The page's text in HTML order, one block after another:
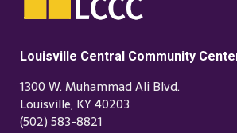
Louisville Central Community
1300 W. Muhammad Ali Blvd.
Louisville, KY 40203
(502) 583-8821